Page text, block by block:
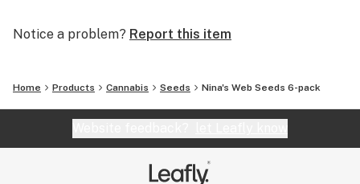
Notice a problem? Report this item
Home Products Cannabis Seeds Nina's Web Seeds 6-pack